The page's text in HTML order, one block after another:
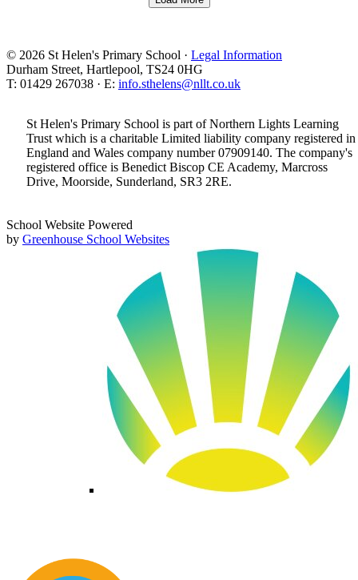
© 2026 St Helen's Primary School · Legal Information
Durham Street, Hartlepool, TS24 0HG
T: 01429 267038 · E: info.sthelens@nllt.co.uk
St Helen's Primary School is part of Northern Lights Learning
Trust which is a charitable Limited liability company registered in
England and Wales company number 07909140. The company's
registered office is Benedict Biscop CE Academy, Marcross
Drive, Moorside, Sunderland, SR3 2RE.
School Website Powered
by Greenhouse School Websites